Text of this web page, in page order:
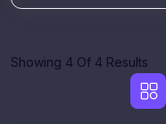
Showing 4 Of 4 Results